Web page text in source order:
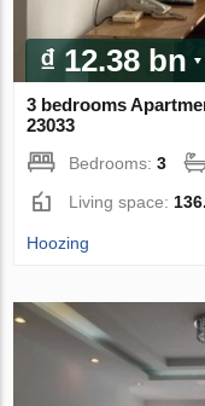
₫ 12.38 bn
3 bedrooms
23033
Bedrooms:3
Living space:
Hoozing